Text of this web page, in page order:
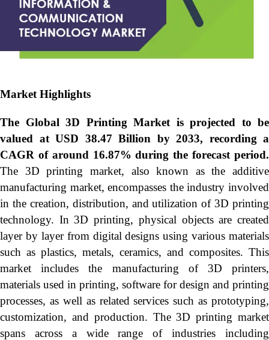
Market Highlights
The Global 3D Printing Market is projected to be
valued at USD 38.47 Billion by 2033, recording a
CAGR of around 16.87% during the forecast period.
The 3D printing market, also known as the additive
manufacturing market, encompasses the industry involved
in the creation, distribution, and utilization of 3D printing
technology. In 3D printing, physical objects are created
layer by layer from digital designs using various materials
such as plastics, metals, ceramics, and composites. This
market includes the manufacturing of 3D printers,
materials used in printing, software for design and printing
processes, as well as related services such as prototyping,
customization, and production. The 3D printing market
spans across a wide range of industries including